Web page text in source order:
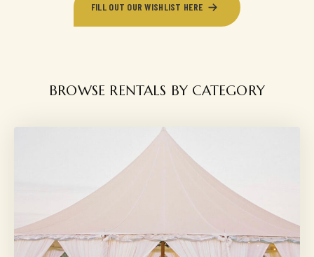
FILL OUT OUR WISHLIST HERE
BROWSE RENTALS BY CATEGORY